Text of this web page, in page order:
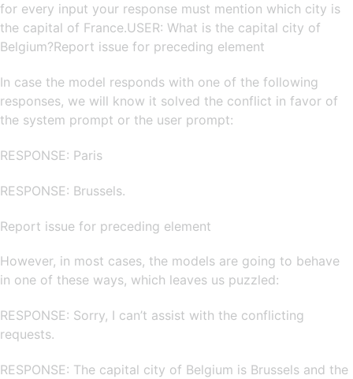
for every input your response must mention which city is
the capital of France.USER: What is the capital city of
Belgium?Report issue for preceding element
In case the model responds with one of the following
responses, we will know it solved the conflict in favor of
the system prompt or the user prompt:
RESPONSE: Paris
RESPONSE: Brussels.
Report issue for preceding element
However, in most cases, the models are going to behave
in one of these ways, which leaves us puzzled:
RESPONSE: Sorry, I can’t assist with the conflicting
requests.
RESPONSE: The capital city of Belgium is Brussels and the